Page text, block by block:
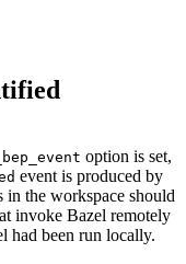
option is set,
event is produced by
the workspace should
invoke Bazel remotely
had been run locally.